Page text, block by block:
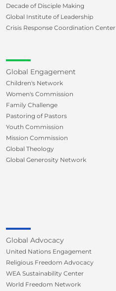
Decade of Disciple Making
Global Institute of Leadership
Crisis Response Coordination Center
Global Engagement
Children's Network
Women's Commission
Family Challenge
Pastoring of Pastors
Youth Commission
Mission Commission
Global Theology
Global Generosity Network
Global Advocacy
United Nations Engagement
Religious Freedom Advocacy
WEA Sustainability Center
World Freedom Network